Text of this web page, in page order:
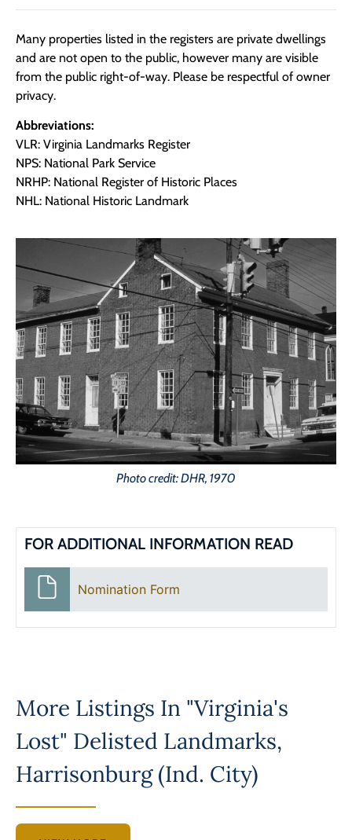
Many properties listed in the registers are private dwellings
and are not open to the public, however many are visible
from the public right-of-way. Please be respectful of owner
privacy.
Abbreviations:
VLR: Virginia Landmarks Register
NPS: National Park Service
NRHP: National Register of Historic Places
NHL: National Historic Landmark
Photo credit: DHR, 1970
FOR ADDITIONAL INFORMATION READ
Nomination Form
More Listings In "Virginia's
Lost" Delisted Landmarks,
Harrisonburg (Ind. City)